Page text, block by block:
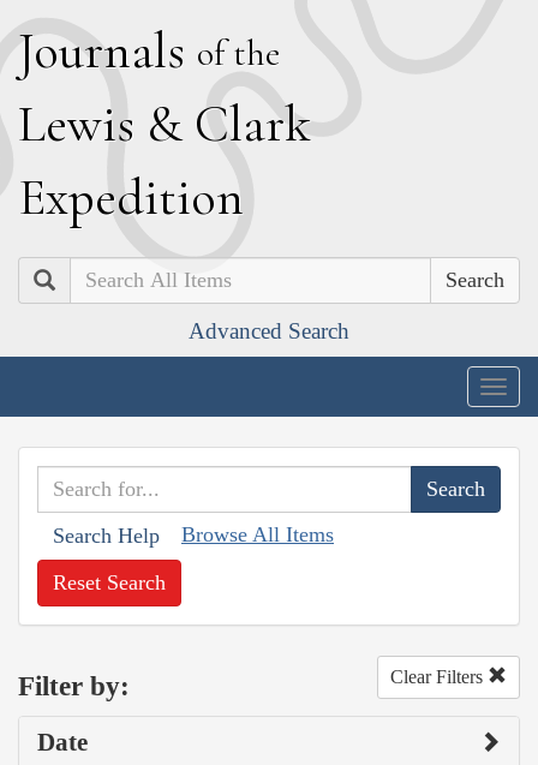
Journals of the
Lewis & Clark
Expedition
Search
Advanced Search
Search Help Browse All Items
Reset Search
Filter by: Clear Filters
Date